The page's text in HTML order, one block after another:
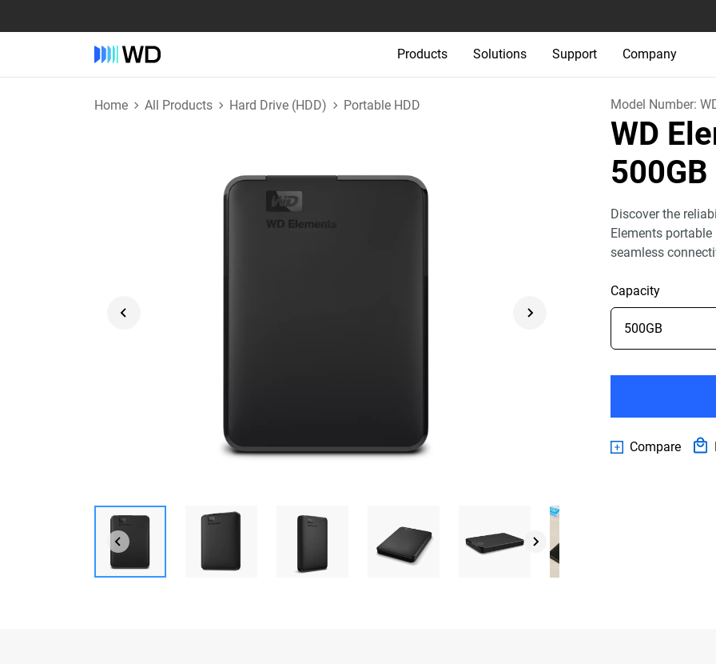
Products Solutions Support Company
Home All Products Hard Drive (HDD) Portable HDD Model Number:
WD
500GB
Discover the
Elements
seamless
Capacity
Compare